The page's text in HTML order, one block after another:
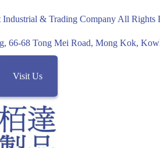
& Trading Company All Rights
66-68 Tong Mei Road, Mong Kok,
Visit Us